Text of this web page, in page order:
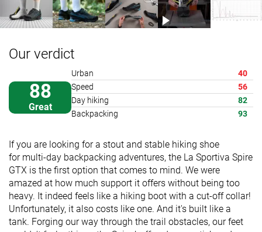
Our verdict
88
Great
Urban
40
Speed
56
Day hiking
82
Backpacking
93
If you are looking for a stout and stable hiking shoe
for multi-day backpacking adventures, the La Sportiva Spire
GTX is the first option that comes to mind. We were
amazed at how much support it offers without being too
heavy. It indeed feels like a hiking boot with a cut-off collar!
Unfortunately, it also costs like one. And it's built like a
tank. Forging our way through the trail obstacles, our feet